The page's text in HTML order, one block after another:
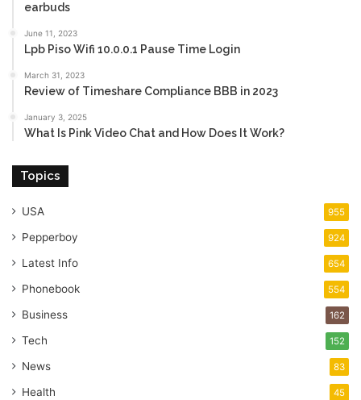
earbuds
June 11, 2023
Lpb Piso Wifi 10.0.0.1 Pause Time Login
March 31, 2023
Review of Timeshare Compliance BBB in 2023
January 3, 2025
What Is Pink Video Chat and How Does It Work?
Topics
USA 955
Pepperboy 924
Latest Info 654
Phonebook 554
Business 162
Tech 152
News 83
Health 45